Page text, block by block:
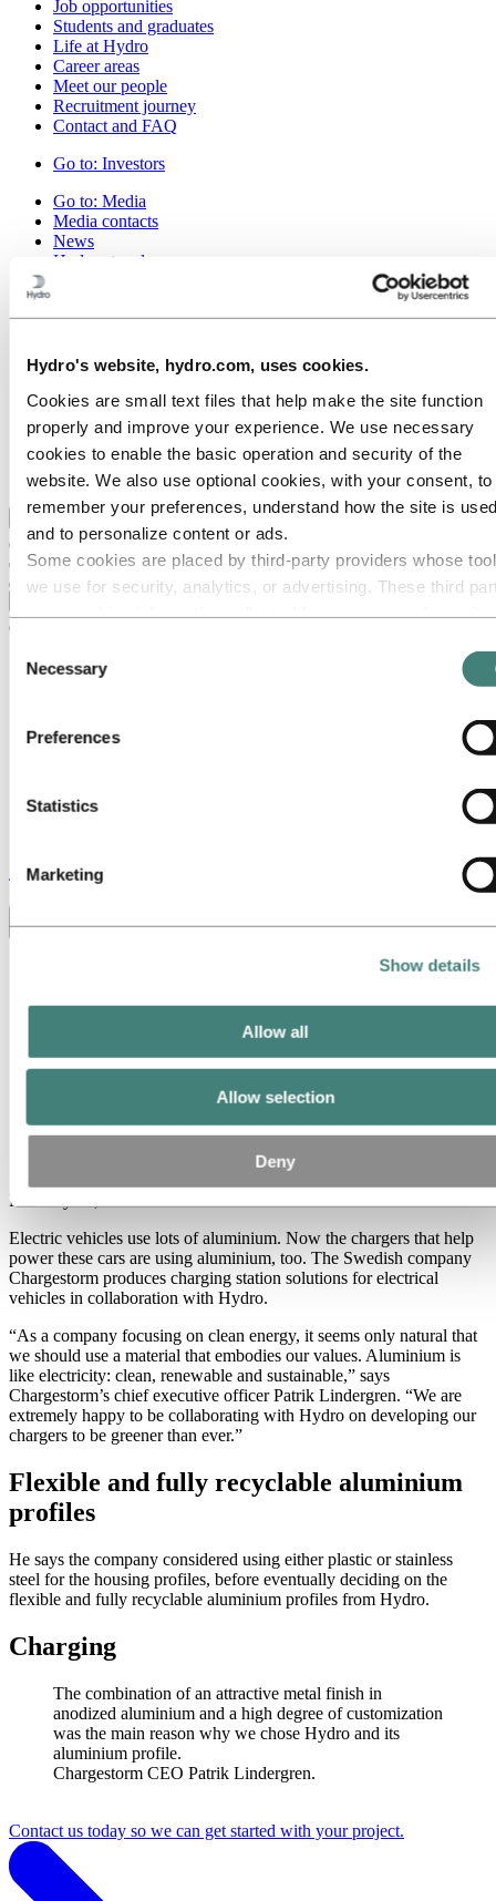
Hydro's website, hydro.com, uses cookies.
Cookies are small text files that help make the site function
properly and improve your experience. We use necessary
cookies to enable the basic operation and security of the
website. We also use optional cookies, with your consent, to
remember your preferences, understand how the site is
and to personalize content or ads.
Some cookies are placed by third‑party providers whose
we use for security, analytics, or advertising. These third
have collected from your use of their services. The third
Controller of the personal data collected by their respective
cookies. You can check who these third parties are in the
Selection
Necessary
Preferences
Statistics
Marketing
Show details
Allow all
Allow selection
Deny
Job opportunities
Students and graduates
Life at Hydro
Career areas
Meet our people
Recruitment journey
Contact and FAQ
Go to: Investors
Go to: Media
Media contacts
News
Hydro at a glance
This is Hydro
Industries that matter
Our purpose and values
Our strategy
Hydro locations in the US
Procurement
Stories by Hydro
Back to main menu
Storiesby
Toggle menu visibility
Innovation and technology
Recycling
Charge it with aluminium
February 21, 2019
Electric vehicles use lots of aluminium. Now the chargers that help
power these cars are using aluminium, too. The Swedish company
Chargestorm produces charging station solutions for electrical
vehicles in collaboration with Hydro.
“As a company focusing on clean energy, it seems only natural that
we should use a material that embodies our values. Aluminium is
like electricity: clean, renewable and sustainable,” says
Chargestorm’s chief executive officer Patrik Lindergren. “We are
extremely happy to be collaborating with Hydro on developing our
chargers to be greener than ever.”
Flexible and fully recyclable aluminium
profiles
He says the company considered using either plastic or stainless
steel for the housing profiles, before eventually deciding on the
flexible and fully recyclable aluminium profiles from Hydro.
Charging
The combination of an attractive metal finish in
anodized aluminium and a high degree of customization
was the main reason why we chose Hydro and its
aluminium profile.
Chargestorm CEO Patrik Lindergren.
Contact us today so we can get started with your project.